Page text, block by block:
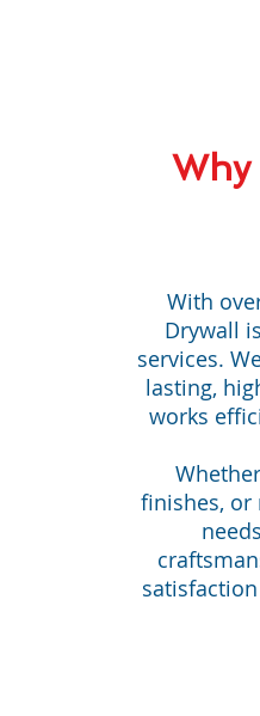
Why
With
Drywall
services.
lasting,
works
finishes, or